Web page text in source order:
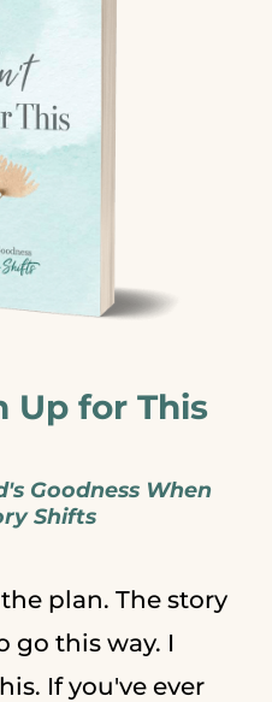
Up for This
Goodness When
Shifts
plan. The story
go this way. I
If you've ever